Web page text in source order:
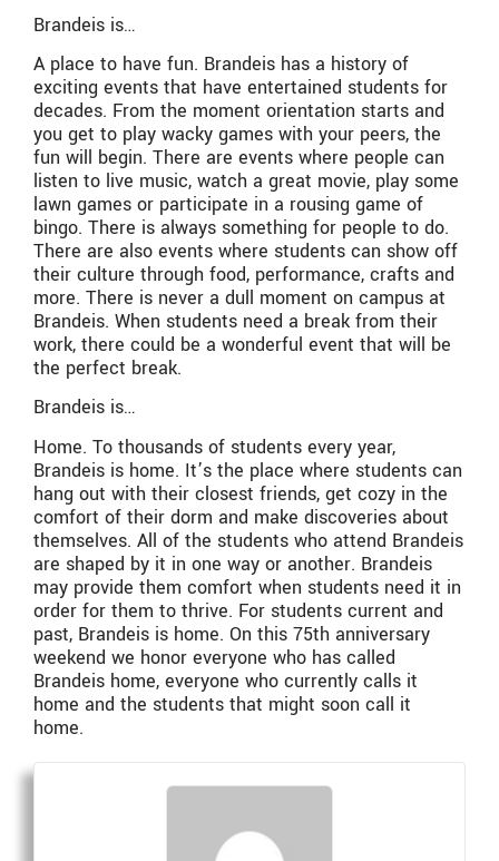
Brandeis is…
A place to have fun. Brandeis has a history of
exciting events that have entertained students for
decades. From the moment orientation starts and
you get to play wacky games with your peers, the
fun will begin. There are events where people can
listen to live music, watch a great movie, play some
lawn games or participate in a rousing game of
bingo. There is always something for people to do.
There are also events where students can show off
their culture through food, performance, crafts and
more. There is never a dull moment on campus at
Brandeis. When students need a break from their
work, there could be a wonderful event that will be
the perfect break.
Brandeis is…
Home. To thousands of students every year,
Brandeis is home. It’s the place where students can
hang out with their closest friends, get cozy in the
comfort of their dorm and make discoveries about
themselves. All of the students who attend Brandeis
are shaped by it in one way or another. Brandeis
may provide them comfort when students need it in
order for them to thrive. For students current and
past, Brandeis is home. On this 75th anniversary
weekend we honor everyone who has called
Brandeis home, everyone who currently calls it
home and the students that might soon call it
home.